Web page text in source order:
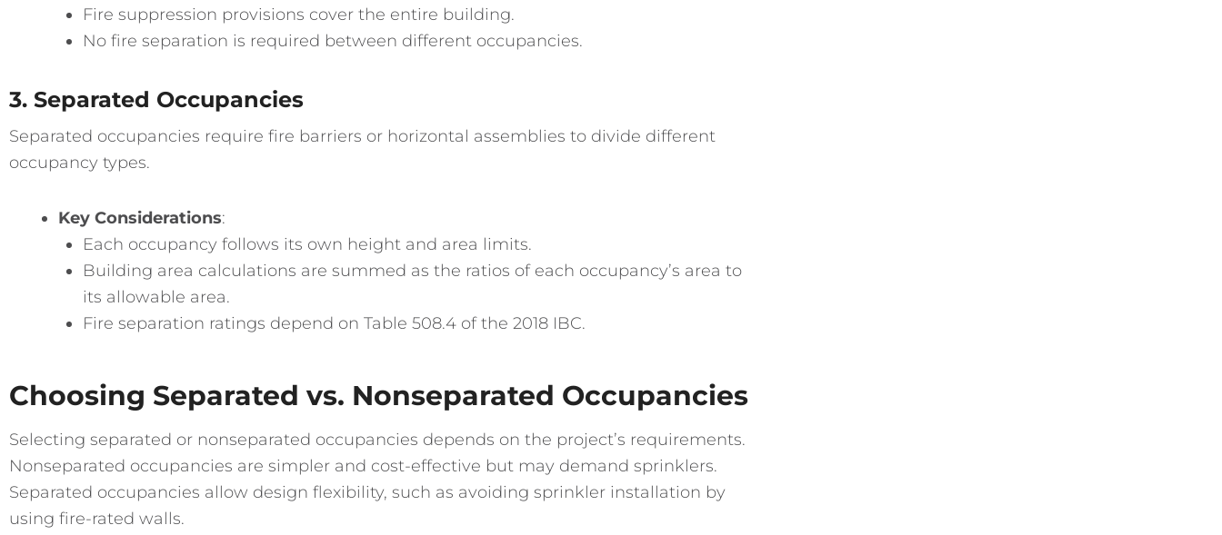
Fire suppression provisions cover the entire building.
No fire separation is required between different occupancies.
3. Separated Occupancies
Separated occupancies require fire barriers or horizontal assemblies to divide different
occupancy types.
Key Considerations:
Each occupancy follows its own height and area limits.
Building area calculations are summed as the ratios of each occupancy’s area to
its allowable area.
Fire separation ratings depend on Table 508.4 of the 2018 IBC.
Choosing Separated vs. Nonseparated Occupancies
Selecting separated or nonseparated occupancies depends on the project’s requirements.
Nonseparated occupancies are simpler and cost-effective but may demand sprinklers.
Separated occupancies allow design flexibility, such as avoiding sprinkler installation by
using fire-rated walls.